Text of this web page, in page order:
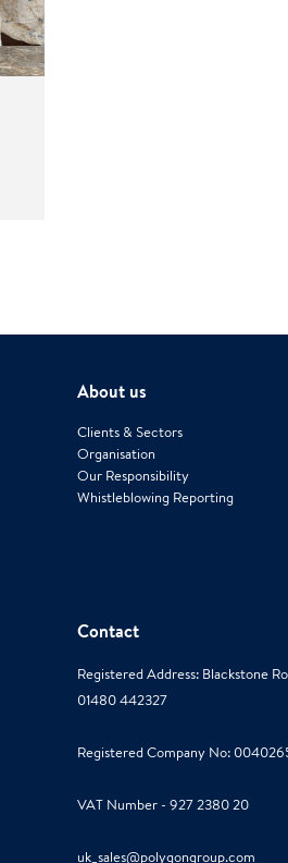
About us
Clients & Sectors
Organisation
Our Responsibility
Whistleblowing Reporting
Contact
Registered Address: Blackstone
01480 442327
Registered Company No:
VAT Number - 927 2380 20
uk_sales@polygongroup.com